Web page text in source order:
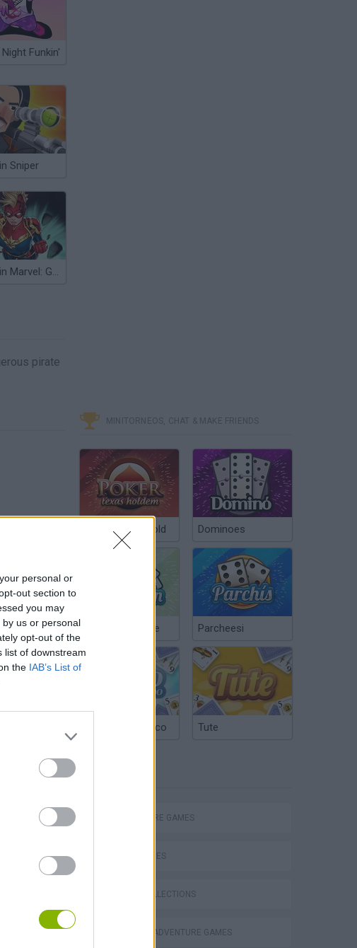
personal or
out section to
you may
us or personal
opt-out of the
list of downstream
the IAB’s List of
Funkin'
Sniper
Captain Marvel: Galactic Flight
pirate
Homeless Survival Online
MINITORNEOS, CHAT & MAKE FRIENDS
Poker Texas Hold Dominoes
Chinchón Online Parcheesi
Argentinian Truco Tute
ADVENTURE GAMES
SKILL GAMES
GAME COLLECTIONS
GRAPHIC ADVENTURE GAMES